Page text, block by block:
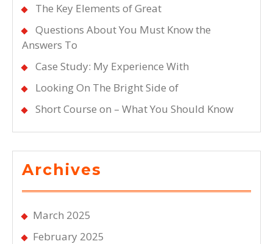
The Key Elements of Great
Questions About You Must Know the
Answers To
Case Study: My Experience With
Looking On The Bright Side of
Short Course on – What You Should Know
Archives
March 2025
February 2025